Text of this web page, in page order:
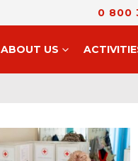
0 800
ABOUT US